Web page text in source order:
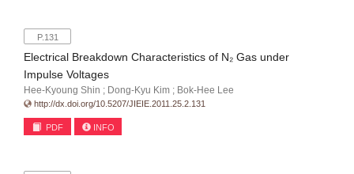
P.131
Electrical Breakdown Characteristics of N₂ Gas under
Impulse Voltages
Hee-Kyoung Shin ; Dong-Kyu Kim ; Bok-Hee Lee
http://dx.doi.org/10.5207/JIEIE.2011.25.2.131
PDF INFO